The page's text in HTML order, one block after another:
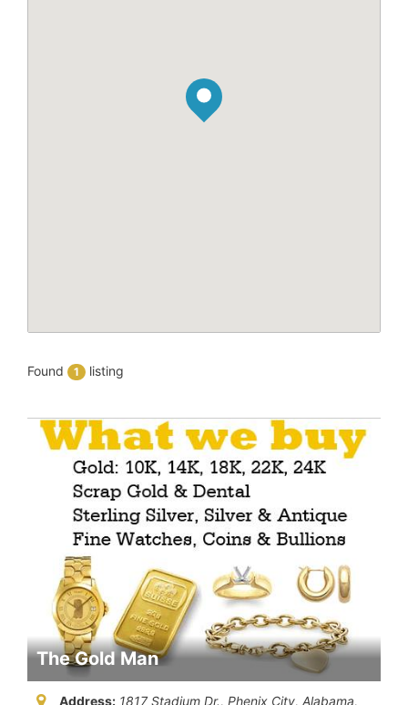
Found 1 listing
The Gold Man
Address: 1817 Stadium Dr., Phenix City, Alabama,